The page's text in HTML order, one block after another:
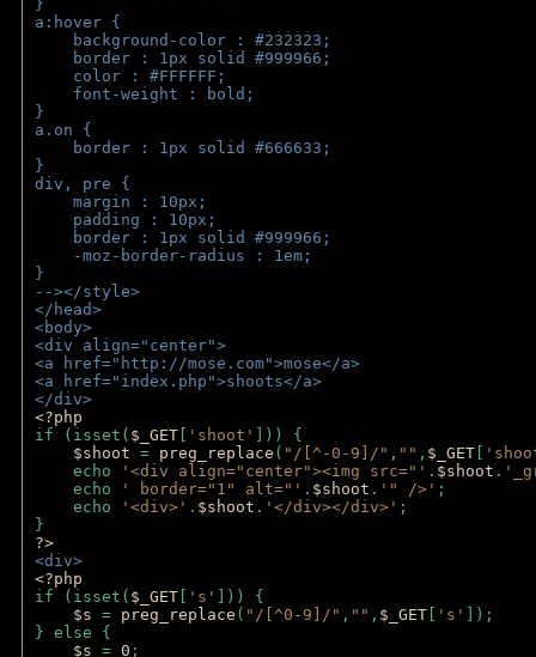
}
a:hover {
background-color : #232323;
border : 1px solid #999966;
color : #FFFFFF;
font-weight : bold;
}
a.on {
border : 1px solid #666633;
}
div, pre {
margin : 10px;
padding : 10px;
border : 1px solid #999966;
-moz-border-radius : 1em;
}
--></style>
</head>
<body>
<div align="center">
<a href="http://mose.com">mose</a>
<a href="index.php">shoots</a>
</div>
<?php
if (isset( $_GET 'shoot'
])) {
$shoot = preg_replace ( "/[^-0-9]/" , "" , $_GET
echo
'<div align="center"><img src="' . $shoot .
echo
' border="1" alt="' . $shoot . '" />' ;
echo
'<div>' . $shoot . '</div></div>' ;
}
?>
<div>
<?php
if (isset( $_GET 's'
])) {
$s = preg_replace ( "/[^0-9]/" , "" , $_GET 's'
]);
} else {
$s = 0 ;